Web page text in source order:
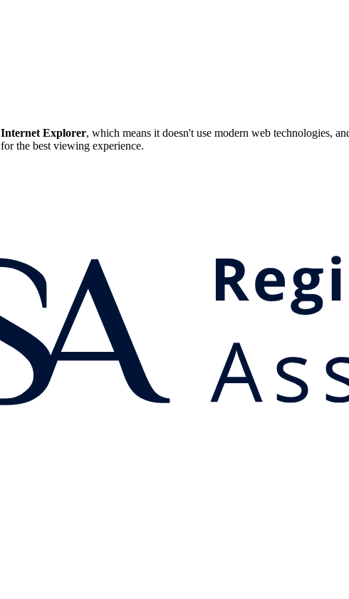
Internet Explorer, which means it doesn't use modern web technologies,
for the best viewing experience.